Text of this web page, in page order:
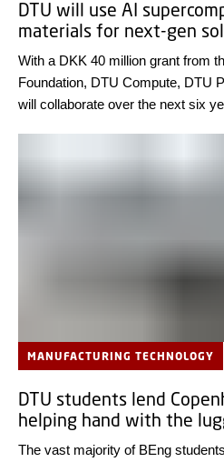
DTU will use AI
materials for next-gen
With a DKK 40 million grant from
Foundation, DTU Compute, DTU
will collaborate over the next six
MANUFACTURING TECHNOLOGY
DTU students lend
helping hand with the
The vast majority of BEng